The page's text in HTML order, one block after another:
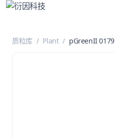
质粒库 / Plant / pGreenII 0179